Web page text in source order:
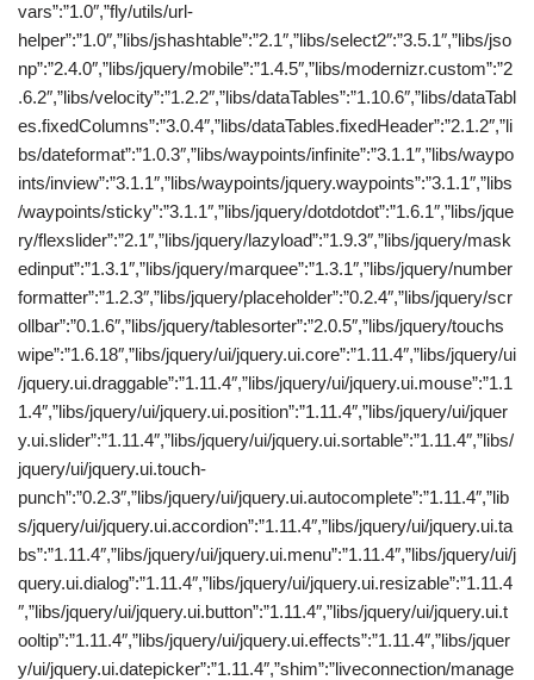
vars”:”1.0″,”fly/utils/url-
helper”:”1.0″,”libs/jshashtable”:”2.1″,”libs/select2″:”3.5.1″,”libs/jso
np”:”2.4.0″,”libs/jquery/mobile”:”1.4.5″,”libs/modernizr.custom”:”2
.6.2″,”libs/velocity”:”1.2.2″,”libs/dataTables”:”1.10.6″,”libs/dataTabl
es.fixedColumns”:”3.0.4″,”libs/dataTables.fixedHeader”:”2.1.2″,”li
bs/dateformat”:”1.0.3″,”libs/waypoints/infinite”:”3.1.1″,”libs/waypo
ints/inview”:”3.1.1″,”libs/waypoints/jquery.waypoints”:”3.1.1″,”libs
/waypoints/sticky”:”3.1.1″,”libs/jquery/dotdotdot”:”1.6.1″,”libs/jque
ry/flexslider”:”2.1″,”libs/jquery/lazyload”:”1.9.3″,”libs/jquery/mask
edinput”:”1.3.1″,”libs/jquery/marquee”:”1.3.1″,”libs/jquery/number
formatter”:”1.2.3″,”libs/jquery/placeholder”:”0.2.4″,”libs/jquery/scr
ollbar”:”0.1.6″,”libs/jquery/tablesorter”:”2.0.5″,”libs/jquery/touchs
wipe”:”1.6.18″,”libs/jquery/ui/jquery.ui.core”:”1.11.4″,”libs/jquery/ui
/jquery.ui.draggable”:”1.11.4″,”libs/jquery/ui/jquery.ui.mouse”:”1.1
1.4″,”libs/jquery/ui/jquery.ui.position”:”1.11.4″,”libs/jquery/ui/jquer
y.ui.slider”:”1.11.4″,”libs/jquery/ui/jquery.ui.sortable”:”1.11.4″,”libs/
jquery/ui/jquery.ui.touch-
punch”:”0.2.3″,”libs/jquery/ui/jquery.ui.autocomplete”:”1.11.4″,”lib
s/jquery/ui/jquery.ui.accordion”:”1.11.4″,”libs/jquery/ui/jquery.ui.ta
bs”:”1.11.4″,”libs/jquery/ui/jquery.ui.menu”:”1.11.4″,”libs/jquery/ui/j
query.ui.dialog”:”1.11.4″,”libs/jquery/ui/jquery.ui.resizable”:”1.11.4
″,”libs/jquery/ui/jquery.ui.button”:”1.11.4″,”libs/jquery/ui/jquery.ui.t
ooltip”:”1.11.4″,”libs/jquery/ui/jquery.ui.effects”:”1.11.4″,”libs/jquer
y/ui/jquery.ui.datepicker”:”1.11.4″,”shim”:”liveconnection/manage